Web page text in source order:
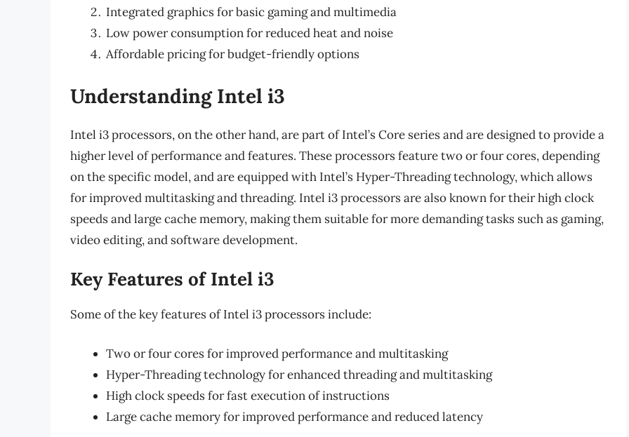
Integrated graphics for basic gaming and multimedia
Low power consumption for reduced heat and noise
Affordable pricing for budget-friendly options
Understanding Intel i3
Intel i3 processors, on the other hand, are part of Intel’s Core series and are designed to provide a
higher level of performance and features. These processors feature two or four cores, depending
on the specific model, and are equipped with Intel’s Hyper-Threading technology, which allows
for improved multitasking and threading. Intel i3 processors are also known for their high clock
speeds and large cache memory, making them suitable for more demanding tasks such as gaming,
video editing, and software development.
Key Features of Intel i3
Some of the key features of Intel i3 processors include:
Two or four cores for improved performance and multitasking
Hyper-Threading technology for enhanced threading and multitasking
High clock speeds for fast execution of instructions
Large cache memory for improved performance and reduced latency